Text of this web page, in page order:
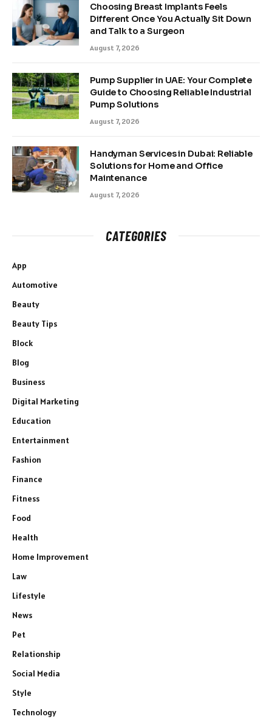
Choosing Breast Implants Feels
Different Once You Actually Sit Down
and Talk to a Surgeon
August 7, 2026
Pump Supplier in UAE: Your Complete
Guide to Choosing Reliable Industrial
Pump Solutions
August 7, 2026
Handyman Services in Dubai: Reliable
Solutions for Home and Office
Maintenance
August 7, 2026
CATEGORIES
App
Automotive
Beauty
Beauty Tips
Block
Blog
Business
Digital Marketing
Education
Entertainment
Fashion
Finance
Fitness
Food
Health
Home Improvement
Law
Lifestyle
News
Pet
Relationship
Social Media
Style
Technology